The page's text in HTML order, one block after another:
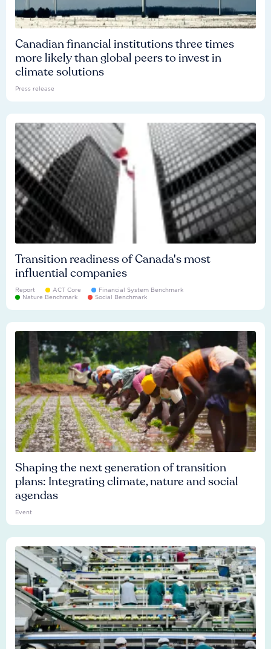
Canadian financial institutions three times
more likely than global peers to invest in
climate solutions
Press release
Transition readiness of Canada's most
influential companies
Report ACT Core
Financial System Benchmark
Nature Benchmark
Social Benchmark
Shaping the next generation of transition
plans: Integrating climate, nature and social
agendas
Event